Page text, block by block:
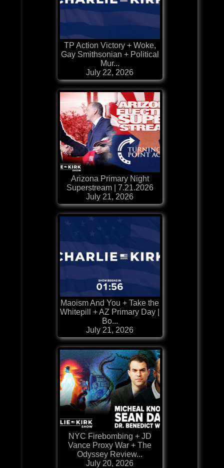
TP Action Victory + Woke,
Gay Smithsonian + Political
Mur...
July 22, 2026
Arizona Primary Night
Superstream | 7.21.2026
July 21, 2026
Maoism And You + Take the
Whitepill + AZ Primary Day |
Bo...
July 21, 2026
NYC Firebombing + JD
Vance Proxy War + The
Odyssey Review...
July 20, 2026